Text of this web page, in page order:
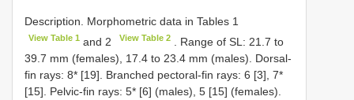
Description. Morphometric data in Tables 1
View Table 1 and 2 View Table 2. Range of SL: 21.7 to
39.7 mm (females), 17.4 to 23.4 mm (males). Dorsal-
fin rays: 8* [19]. Branched pectoral-fin rays: 6 [3], 7*
[15]. Pelvic-fin rays: 5* [6] (males), 5 [15] (females).